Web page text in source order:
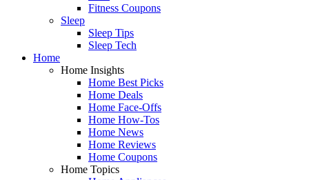
Fitness Coupons
Sleep
Sleep Tips
Sleep Tech
Home
Home Insights
Home Best Picks
Home Deals
Home Face-Offs
Home How-Tos
Home News
Home Reviews
Home Coupons
Home Topics